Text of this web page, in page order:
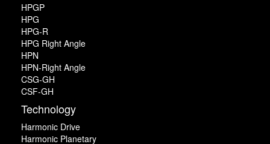
HPGP
HPG
HPG-R
HPG Right Angle
HPN
HPN-Right Angle
CSG-GH
CSF-GH
Technology
Harmonic Drive
Harmonic Planetary